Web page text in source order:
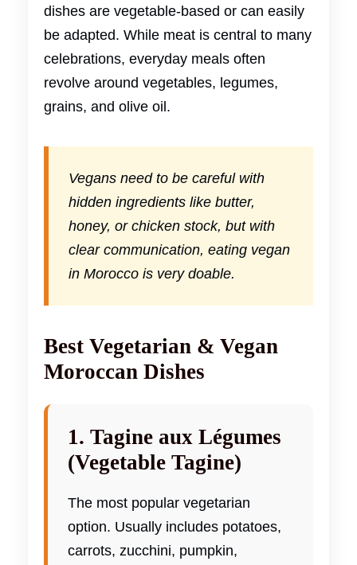
dishes are vegetable-based or can easily
be adapted. While meat is central to many
celebrations, everyday meals often
revolve around vegetables, legumes,
grains, and olive oil.
Vegans need to be careful with
hidden ingredients like butter,
honey, or chicken stock, but with
clear communication, eating vegan
in Morocco is very doable.
Best Vegetarian & Vegan
Moroccan Dishes
1. Tagine aux Légumes
(Vegetable Tagine)
The most popular vegetarian
option. Usually includes potatoes,
carrots, zucchini, pumpkin,